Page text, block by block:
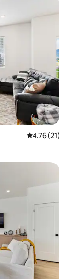
4.76 out of 5
4.76 (21)